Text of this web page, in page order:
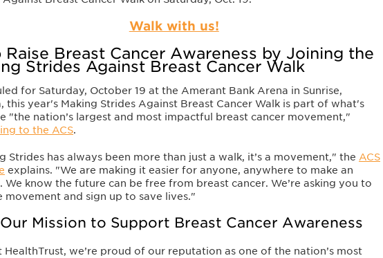
Walk with us!
Raise Breast Cancer Awareness by Joining the
Strides Against Breast Cancer Walk
for Saturday, October 19 at the Amerant Bank Arena in Sunrise,
this year's Making Strides Against Breast Cancer Walk is part of what's
"the nation’s largest and most impactful breast cancer movement,"
to the ACS.
Strides has always been more than just a walk, it’s a movement," the ACS
explains. "We are making it easier for anyone, anywhere to make an
We know the future can be free from breast cancer. We’re asking you to
movement and sign up to save lives."
Mission to Support Breast Cancer Awareness
HealthTrust, we’re proud of our reputation as one of the nation’s most